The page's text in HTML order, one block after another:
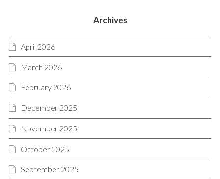
Archives
April 2026
March 2026
February 2026
December 2025
November 2025
October 2025
September 2025